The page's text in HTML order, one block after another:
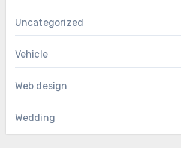
Uncategorized
Vehicle
Web design
Wedding